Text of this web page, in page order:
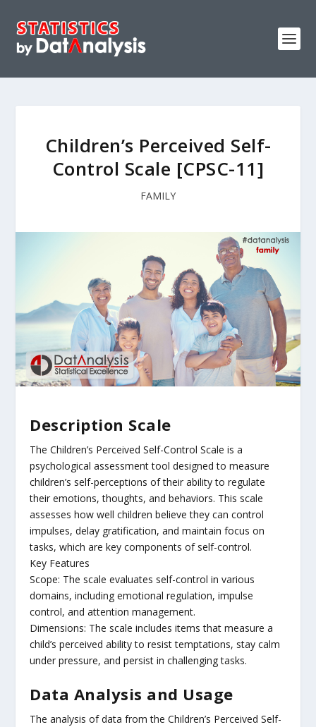
Children’s Perceived Self-
Control Scale [CPSC-11]
FAMILY
Description Scale
The Children’s Perceived Self-Control Scale is a
psychological assessment tool designed to measure
children’s self-perceptions of their ability to regulate
their emotions, thoughts, and behaviors. This scale
assesses how well children believe they can control
impulses, delay gratification, and maintain focus on
tasks, which are key components of self-control.
Key Features
Scope: The scale evaluates self-control in various
domains, including emotional regulation, impulse
control, and attention management.
Dimensions: The scale includes items that measure a
child’s perceived ability to resist temptations, stay calm
under pressure, and persist in challenging tasks.
Data Analysis and Usage
The analysis of data from the Children’s Perceived Self-